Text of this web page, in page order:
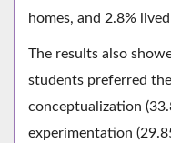
homes, and 2.8%
The results also
students preferred
conceptualization
experimentation